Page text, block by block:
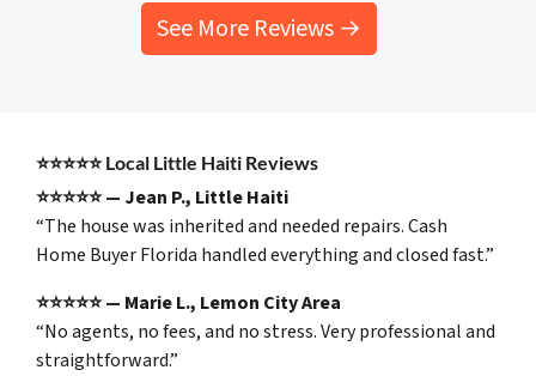
See More Reviews →
⭐⭐⭐⭐⭐Local Little Haiti Reviews
⭐⭐⭐⭐⭐ — Jean P., Little Haiti
“The house was inherited and needed repairs. Cash
Home Buyer Florida handled everything and closed fast.”
⭐⭐⭐⭐⭐ — Marie L., Lemon City Area
“No agents, no fees, and no stress. Very professional and
straightforward.”